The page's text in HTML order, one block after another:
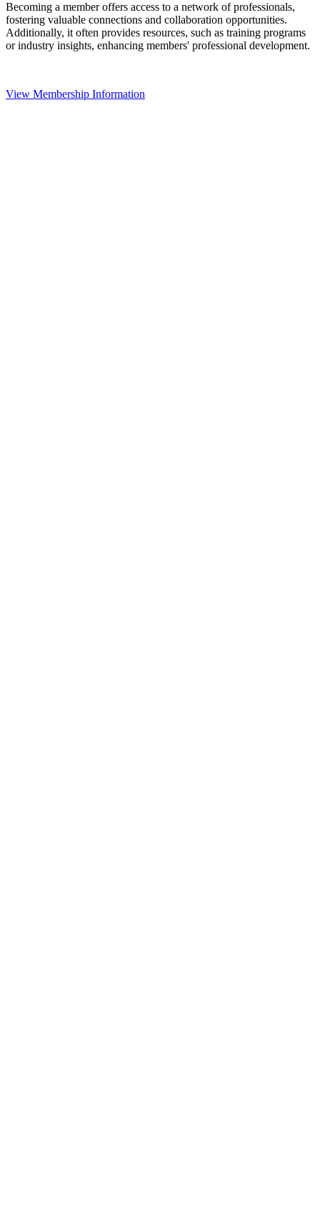
Becoming a member offers access to a network of professionals,
fostering valuable connections and collaboration opportunities.
Additionally, it often provides resources, such as training programs
or industry insights, enhancing members' professional development.
View Membership Information